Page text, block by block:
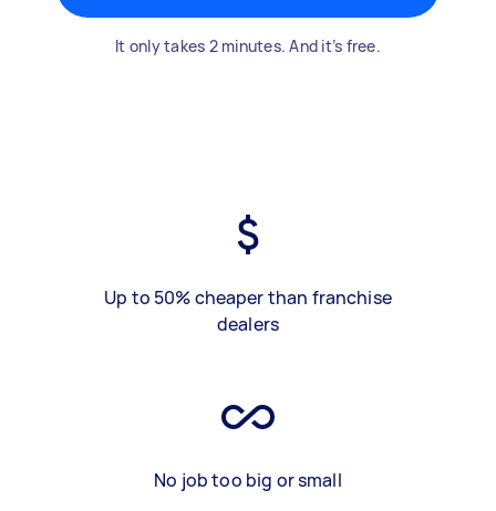
It only takes 2 minutes. And it’s free.
Up to 50% cheaper than franchise
dealers
No job too big or small